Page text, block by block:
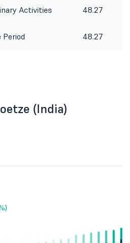
Activities 48.27
48.27
(India)